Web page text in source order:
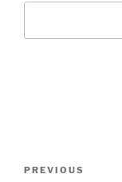
Previous
PREVIOUS